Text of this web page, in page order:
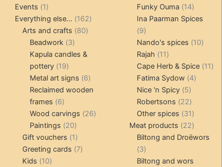
Events 11
product
Everything else... 162162
Arts and crafts 8080
Beadwork 33
products
Kapula candles &
pottery 1919
products
Metal art signs 66
products
Reclaimed wooden
frames 66
products
Wood carvings 2626
Paintings 2020
products
Gift vouchers 11
product
Greeting cards 77
Kids 1010
product
Funky Ouma 1414
products
Ina Paarman Spices
99
products
Nando's spices 1010
Rajah 1111
products
Cape Herb & Spice 1111
Fatima Sydow 44
Nice 'n Spicy 55
products
Robertsons 2222
products
Other spices 3131
products
Meat products 2222
products
Biltong and Droëwors
33
products
Biltong and wors